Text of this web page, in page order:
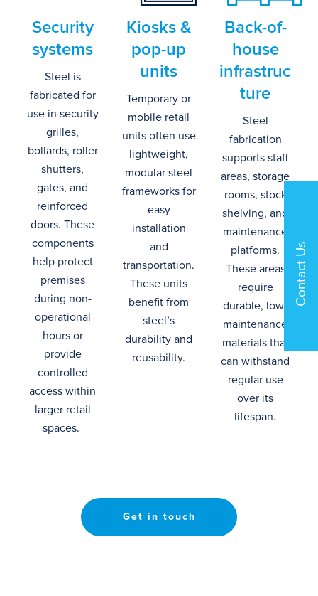
Security
systems
Steel is
fabricated for
use in security
grilles,
bollards, roller
shutters,
gates, and
reinforced
doors. These
components
help protect
premises
during non-
operational
hours or
provide
controlled
access within
larger retail
spaces.
Kiosks&
pop-up
units
Temporary or
mobile retail
units often use
lightweight,
modular steel
frameworks for
easy
installation
and
transportation.
These units
benefit from
steel’s
durability and
reusability.
Back-of-
house
infrastruc
ture
Steel
fabrication
supports staff
areas, storage
rooms, stock
shelving, and
maintenance
platforms.
These areas
require
durable, low-
maintenance
materials that
can withstand
regular use
over its
lifespan.
Get in touch
Contact Us